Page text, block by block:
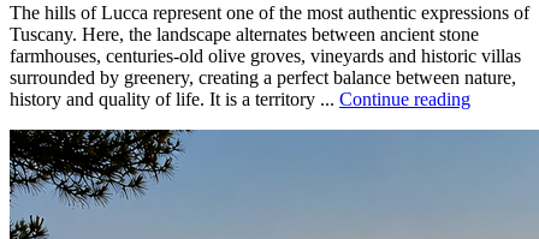
The hills of Lucca represent one of the most authentic expressions of
Tuscany. Here, the landscape alternates between ancient stone
farmhouses, centuries-old olive groves, vineyards and historic villas
surrounded by greenery, creating a perfect balance between nature,
history and quality of life. It is a territory ... Continue reading